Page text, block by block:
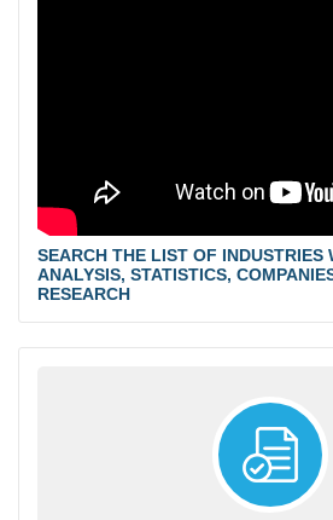
SEARCH THE LIST OF INDUSTRIES
ANALYSIS, STATISTICS,
RESEARCH